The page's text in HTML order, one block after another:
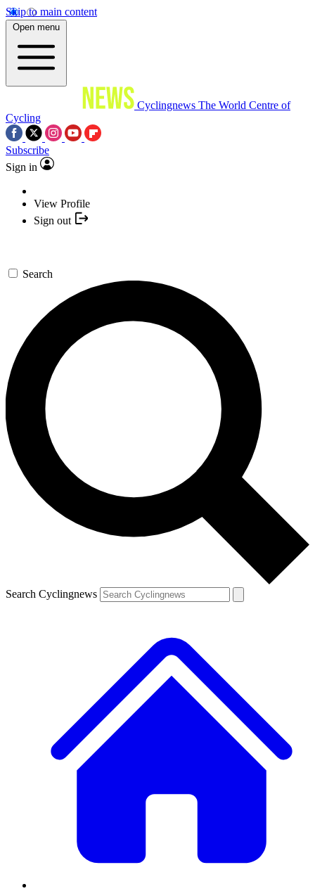
Skip to main content
Open menu
Cyclingnews The World Centre of
Cycling
Subscribe
Sign in
View Profile
Sign out
Search
Search Cyclingnews